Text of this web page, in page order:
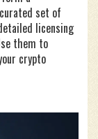
set of
licensing
them to
crypto